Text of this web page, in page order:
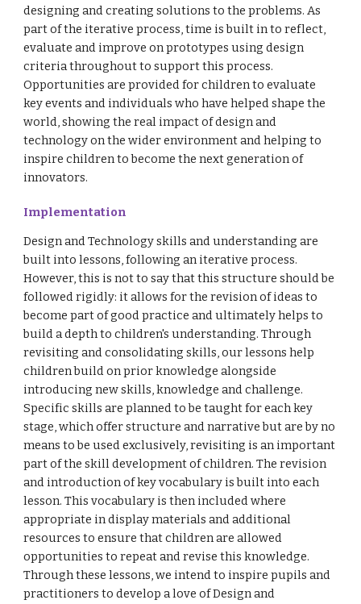
designing and creating solutions to the problems. As
part of the iterative process, time is built in to reflect,
evaluate and improve on prototypes using design
criteria throughout to support this process.
Opportunities are provided for children to evaluate
key events and individuals who have helped shape the
world, showing the real impact of design and
technology on the wider environment and helping to
inspire children to become the next generation of
innovators.
Implementation
Design and Technology skills and understanding are
built into lessons, following an iterative process.
However, this is not to say that this structure should be
followed rigidly: it allows for the revision of ideas to
become part of good practice and ultimately helps to
build a depth to children's understanding. Through
revisiting and consolidating skills, our lessons help
children build on prior knowledge alongside
introducing new skills, knowledge and challenge.
Specific skills are planned to be taught for each key
stage, which offer structure and narrative but are by no
means to be used exclusively, revisiting is an important
part of the skill development of children. The revision
and introduction of key vocabulary is built into each
lesson. This vocabulary is then included where
appropriate in display materials and additional
resources to ensure that children are allowed
opportunities to repeat and revise this knowledge.
Through these lessons, we intend to inspire pupils and
practitioners to develop a love of Design and